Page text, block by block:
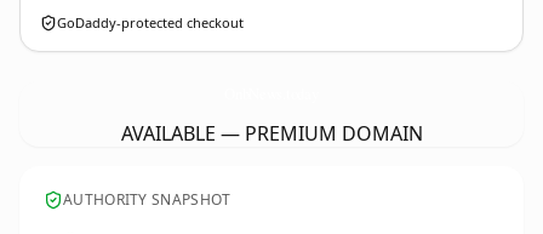
GoDaddy-protected checkout
AVAILABLE — PREMIUM DOMAIN
AUTHORITY SNAPSHOT